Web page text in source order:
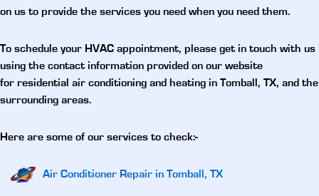
on us to provide the services you need when you need them.
To schedule your HVAC appointment, please get in touch with us
using the contact information provided on our website
for residential air conditioning and heating in Tomball, TX, and the
surrounding areas.
Here are some of our services to check:-
Air Conditioner Repair in Tomball, TX